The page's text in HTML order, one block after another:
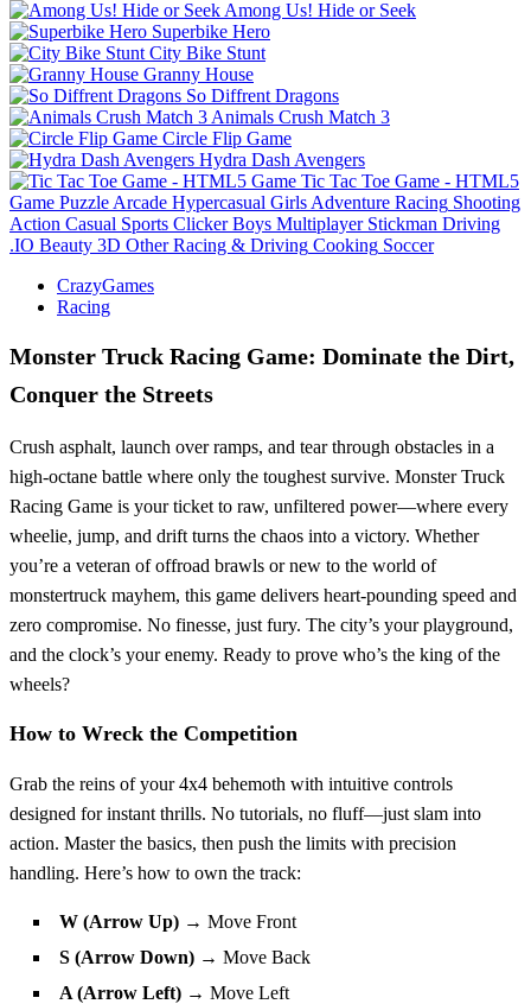
Among Us! Hide or Seek
Superbike Hero
City Bike Stunt
Granny House
So Diffrent Dragons
Animals Crush Match 3
Circle Flip Game
Hydra Dash Avengers
Tic Tac Toe Game - HTML5
Game Puzzle Arcade Hypercasual Girls Adventure Racing Shooting
Action Casual Sports Clicker Boys Multiplayer Stickman Driving
.IO Beauty 3D Other Racing & Driving Cooking Soccer
CrazyGames
Racing
Monster Truck Racing Game: Dominate the Dirt,
Conquer the Streets
Crush asphalt, launch over ramps, and tear through obstacles in a
high-octane battle where only the toughest survive. Monster Truck
Racing Game is your ticket to raw, unfiltered power—where every
wheelie, jump, and drift turns the chaos into a victory. Whether
you’re a veteran of offroad brawls or new to the world of
monstertruck mayhem, this game delivers heart-pounding speed and
zero compromise. No finesse, just fury. The city’s your playground,
and the clock’s your enemy. Ready to prove who’s the king of the
wheels?
How to Wreck the Competition
Grab the reins of your 4x4 behemoth with intuitive controls
designed for instant thrills. No tutorials, no fluff—just slam into
action. Master the basics, then push the limits with precision
handling. Here’s how to own the track:
W (Arrow Up) → Move Front
S (Arrow Down) → Move Back
A (Arrow Left) → Move Left